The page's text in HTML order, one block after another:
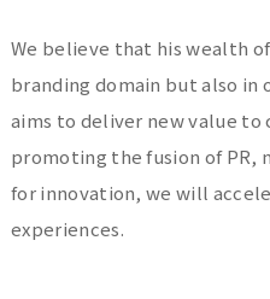
We believe that his wealth
branding domain but also
aims to deliver new value to
promoting the fusion of PR,
for innovation, we will
experiences.